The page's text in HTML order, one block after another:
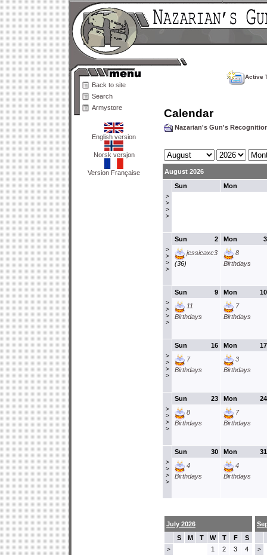
Back to site
Search
Armystore
English version
Norsk versjon
Version Française
Active
Calendar
Nazarian's Gun's
August 2026
>
>
>
>
Sun Mon
>
>
>
>
2
Sun
jessicaxc3
(36)
3
Mon
8
Birthdays
>
>
>
>
9
Sun
11
Birthdays
10
Mon
7
Birthdays
>
>
>
>
16
Sun
7
Birthdays
17
Mon
3
Birthdays
>
>
>
>
23
Sun
8
Birthdays
24
Mon
7
Birthdays
>
>
>
>
30
Sun
4
Birthdays
31
Mon
4
Birthdays
July 2026
S
M T W T F S
> 1 2 3 4
>